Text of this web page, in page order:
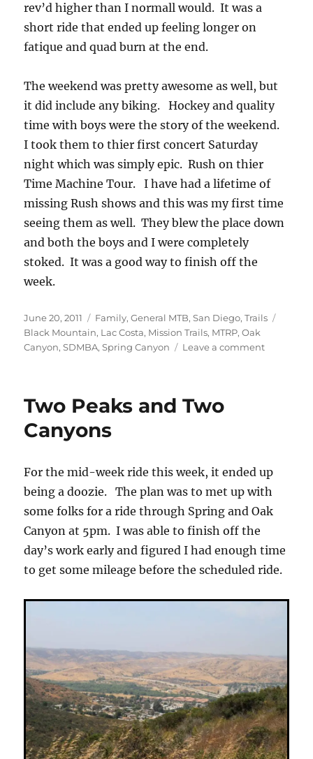
rev’d higher than I normall would. It was a
short ride that ended up feeling longer on
fatique and quad burn at the end.
The weekend was pretty awesome as well, but
it did include any biking. Hockey and quality
time with boys were the story of the weekend.
I took them to thier first concert Saturday
night which was simply epic. Rush on thier
Time Machine Tour. I have had a lifetime of
missing Rush shows and this was my first time
seeing them as well. They blew the place down
and both the boys and I were completely
stoked. It was a good way to finish off the
week.
Posted
on
June 20, 2011 Categories
Family,General MTB,San Diego,Trails
Black Mountain, Lac Costa, Mission Trails, MTRP,Oak
Canyon,SDMBA,Spring Canyon Leave a commenton
Two Peaks and Two
Canyons
For the mid-week ride this week, it ended up
being a doozie. The plan was to met up with
some folks for a ride through Spring and Oak
Canyon at 5pm. I was able to finish off the
day’s work early and figured I had enough time
to get some mileage before the scheduled ride.